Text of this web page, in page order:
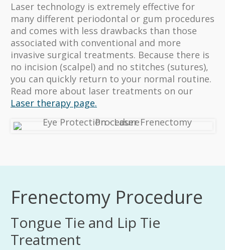
Laser technology is extremely effective for
many different periodontal or gum procedures
and comes with less drawbacks than those
associated with conventional and more
invasive surgical treatments. Because there is
no incision (scalpel) and no stitches (sutures),
you can quickly return to your normal routine.
Read more about laser treatments on our
Laser therapy page.
Frenectomy Procedure
Tongue Tie and Lip Tie
Treatment